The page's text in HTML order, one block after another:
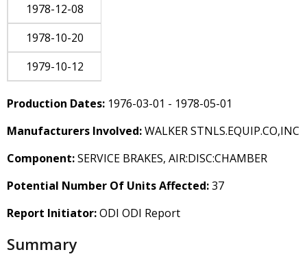
1978-12-08
1978-10-20
1979-10-12
Production Dates: 1976-03-01 - 1978-05-01
Manufacturers Involved:WALKER STNLS.EQUIP.CO,INC
Component:SERVICE BRAKES, AIR:DISC:CHAMBER
Potential Number Of Units Affected:37
Report Initiator:ODI ODI Report
Summary